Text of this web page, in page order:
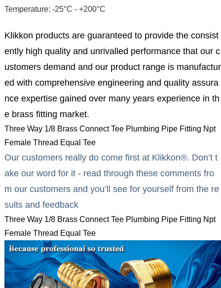
Temperature: -25°C - +200°C
Klikkon products are guaranteed to provide the consist
ently high quality and unrivalled performance that our c
ustomers demand and our product range is manufactur
ed with comprehensive engineering and quality assura
nce expertise gained over many years experience in th
e brass fitting market.
Three Way 1/8 Brass Connect Tee Plumbing Pipe Fitting Npt
Female Thread Equal Tee
Our customers really do come first at Klikkon®. Don’t t
ake our word for it - read through these comments fro
m our customers and you’ll see for yourself from the re
sults and feedback
Three Way 1/8 Brass Connect Tee Plumbing Pipe Fitting Npt
Female Thread Equal Tee